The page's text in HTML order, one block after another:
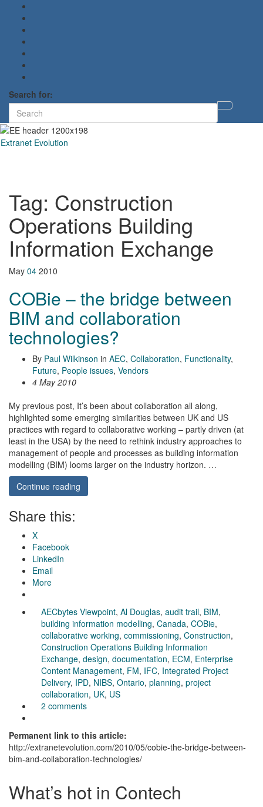
Search for:
Extranet Evolution
Tag: Construction
Operations Building
Information Exchange
May 04 2010
COBie – the bridge between
BIM and collaboration
technologies?
By Paul Wilkinson in AEC, Collaboration, Functionality,
Future, People issues, Vendors
4 May 2010
My previous post, It’s been about collaboration all along,
highlighted some emerging similarities between UK and US
practices with regard to collaborative working – partly driven (at
least in the USA) by the need to rethink industry approaches to
management of people and processes as building information
modelling (BIM) looms larger on the industry horizon. …
Continue reading
Share this:
X
Facebook
LinkedIn
Email
More
AECbytes Viewpoint, Al Douglas, audit trail, BIM,
building information modelling, Canada, COBie,
collaborative working, commissioning, Construction,
Construction Operations Building Information
Exchange, design, documentation, ECM, Enterprise
Content Management, FM, IFC, Integrated Project
Delivery, IPD, NIBS, Ontario, planning, project
collaboration, UK, US
2 comments
Permanent link to this article:
http://extranetevolution.com/2010/05/cobie-the-bridge-between-
bim-and-collaboration-technologies/
What’s hot in Contech